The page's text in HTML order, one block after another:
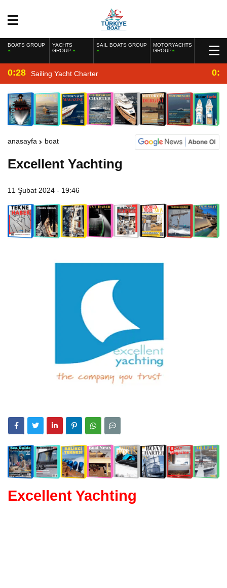
BOATS GROUP
YACHTS
GROUP
SAIL BOATS GROUP
MOTORYACHTS
GROUP
0:28 Sailing Yacht Charter
anasayfa boat
Excellent Yachting
11 Şubat 2024 - 19:46
Excellent Yachting